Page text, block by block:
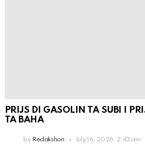
PRIJS DI GASOLIN TA SUBI I
TA BAHA
by Redakshon July 16, 2026, 2:43 am